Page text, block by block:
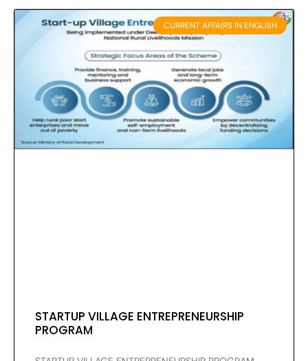
CURRENT AFFAIRS IN ENGLISH
STARTUP VILLAGE ENTREPRENEURSHIP
PROGRAM